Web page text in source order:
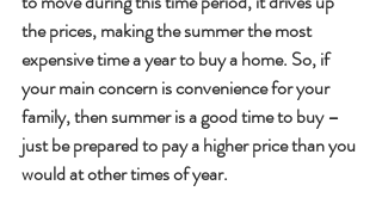
the prices, making the summer the most
expensive time a year to buy a home. So, if
your main concern is convenience for your
family, then summer is a good time to buy –
just be prepared to pay a higher price than you
would at other times of year.